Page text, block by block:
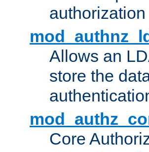
authorization
Allows an
store the
Core